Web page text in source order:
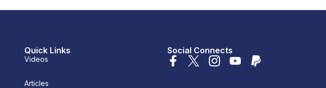
Quick Links
Videos
Articles
Social Connects